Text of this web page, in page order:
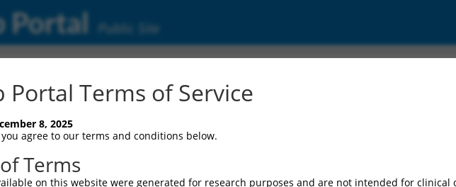
Portal Public Site
Alignment
Portal Terms of Service
8, 2025
agree to our terms and conditions below.
Terms
on this website were generated for research purposes and are not intended for clinical